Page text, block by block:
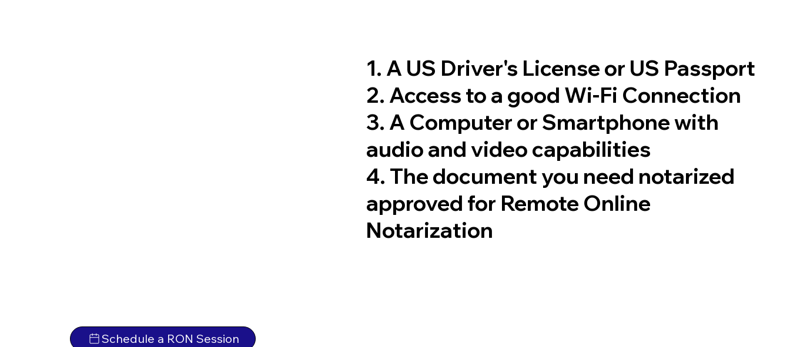
Schedule a RON Session
1. A US Driver's License or US Passport
2. Access to a good Wi-Fi Connection
3. A Computer or Smartphone with
audio and video capabilities
4. The document you need notarized
approved for Remote Online
Notarization